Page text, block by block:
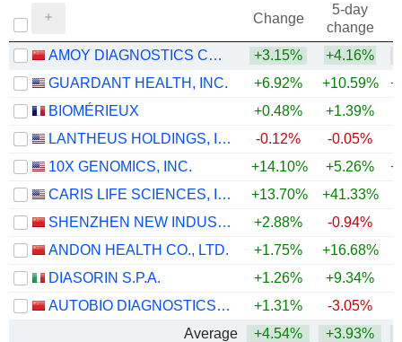
Change
5-day
change
AMOY DIAGNOSTICS CO., LTD.
+3.15% +4.16%
GUARDANT HEALTH, INC.
+6.92% +10.59%
BIOMÉRIEUX
+0.48% +1.39%
LANTHEUS HOLDINGS, INC.
-0.12% -0.05%
10X GENOMICS, INC.
+14.10% +5.26%
CARIS LIFE SCIENCES, INC.
+13.70% +41.33%
SHENZHEN NEW INDUSTRIES BIOMEDICAL ENGINEERING CO., LTD.
+2.88% -0.94%
ANDON HEALTH CO., LTD.
+1.75% +16.68%
DIASORIN S.P.A.
+1.26% +9.34%
AUTOBIO DIAGNOSTICS CO., LTD.
+1.31% -3.05%
Average
+4.54% +3.93%